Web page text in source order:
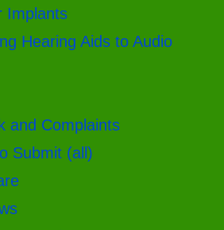
Implants
Hearing Aids to Audio
and Complaints
Submit (all)